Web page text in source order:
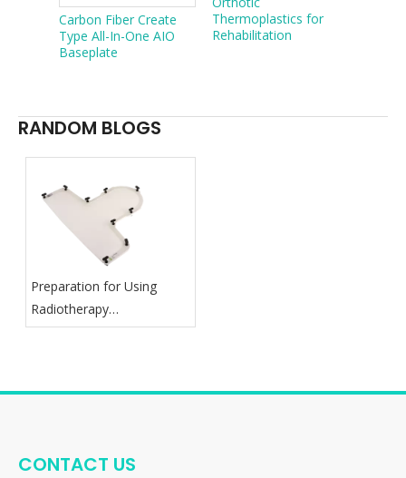
Carbon Fiber Create
Type All-In-One AIO
Baseplate
Thermoplastics for
Rehabilitation
RANDOM BLOGS
Preparation for Using
Radiotherapy
Thermoplastic Mask
CONTACT US